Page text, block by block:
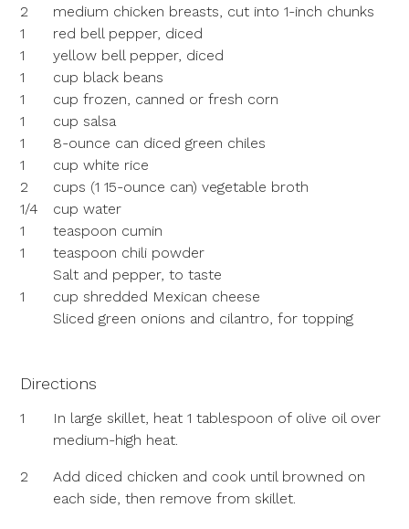
2
medium chicken breasts, cut into 1-inch chunks
1
red bell pepper, diced
1
yellow bell pepper, diced
1
cup black beans
1
cup frozen, canned or fresh corn
1
cup salsa
1
8-ounce can diced green chiles
1
cup white rice
2
cups (1 15-ounce can) vegetable broth
1/4
cup water
1
teaspoon cumin
1
teaspoon chili powder
Salt and pepper, to taste
1
cup shredded Mexican cheese
Sliced green onions and cilantro, for topping
Directions
1
In large skillet, heat 1 tablespoon of olive oil over
medium-high heat.
2
Add diced chicken and cook until browned on
each side, then remove from skillet.